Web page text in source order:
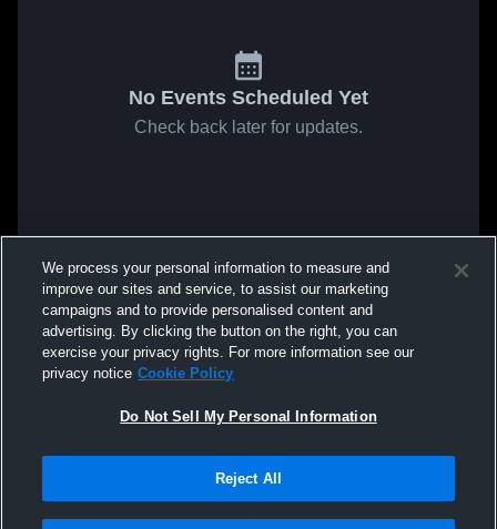
No Events Scheduled Yet
Check back later for updates.
We process your personal information to measure and
improve our sites and service, to assist our marketing
campaigns and to provide personalised content and
advertising. By clicking the button on the right, you can
exercise your privacy rights. For more information see our
privacy notice Cookie Policy
Do Not Sell My Personal Information
Reject All